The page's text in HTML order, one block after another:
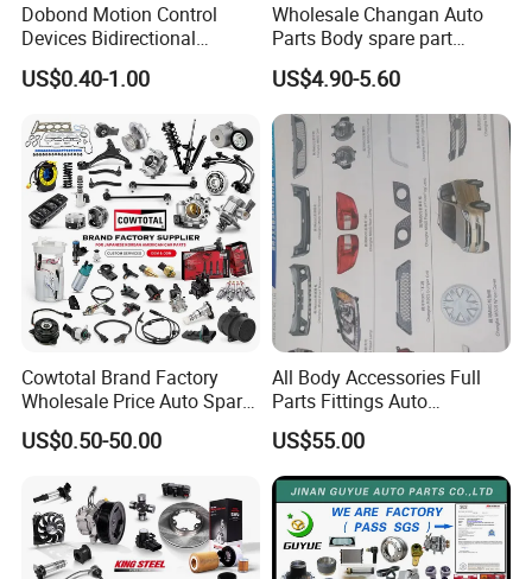
Dobond Motion Control
Devices Bidirectional
Unidirectional Gear Wheel
Dampers Screwable Clips
US$0.40-1.00
Wholesale Changan Auto
Parts Body spare part
Bumper for Changan AVATR
DEEPAL
US$4.90-5.60
Cowtotal Brand Factory
Wholesale Price Auto Spare
Parts Car Accessorie for
Toyota Nissan Mazda
KIA Suzuki Japanese Car
US$0.50-50.00
All Body Accessories Full
Parts Fittings Auto
Accessories for Baic Cars
SUV, MPV etc
US$55.00